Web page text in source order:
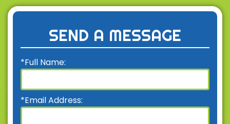
SEND A MESSAGE
*Full Name:
*Email Address: